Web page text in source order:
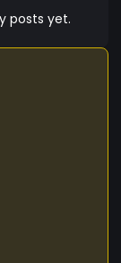
posts yet.